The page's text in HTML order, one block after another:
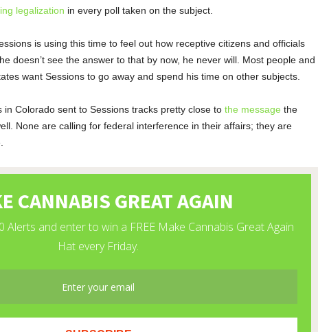
legalization in every poll taken on the subject.
is using this time to feel out how receptive citizens and officials
doesn’t see the answer to that by now, he never will. Most people and
want Sessions to go away and spend his time on other subjects.
in Colorado sent to Sessions tracks pretty close to the message the
None are calling for federal interference in their affairs; they are